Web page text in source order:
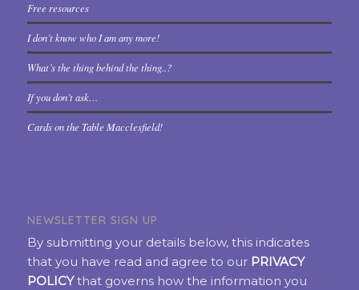
Free resources
I don’t know who I am any more!
What’s the thing behind the thing..?
If you don’t ask…
Cards on the Table Macclesfield!
NEWSLETTER SIGN UP
By submitting your details below, this indicates
that you have read and agree to our PRIVACY
POLICYthat governs how the information you